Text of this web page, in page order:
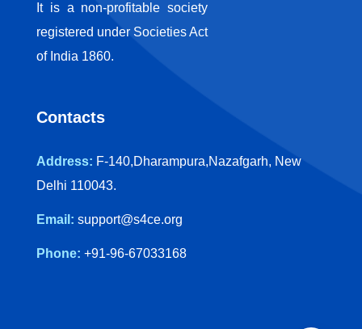
It is a non-profitable society
registered under Societies Act
of India 1860.
Contacts
Address: F-140,Dharampura,Nazafgarh, New
Delhi 110043.
Email: support@s4ce.org
Phone: +91-96-67033168